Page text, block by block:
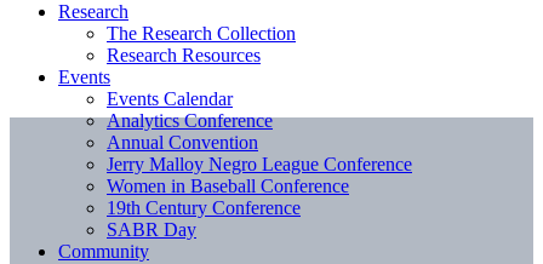
Research
The Research Collection
Research Resources
Events
Events Calendar
Analytics Conference
Annual Convention
Jerry Malloy Negro League Conference
Women in Baseball Conference
19th Century Conference
SABR Day
Community